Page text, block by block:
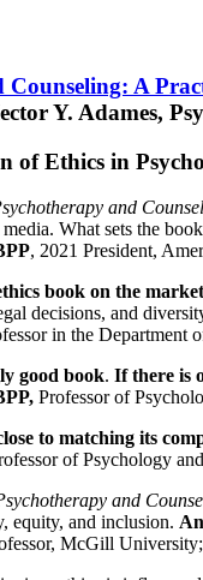
A
Y. Adames,
of Ethics in
and
What sets the
, 2021 President,
book on the
decisions, and
in the Department
good book. If there is
Professor of
to matching its
of Psychology
and
equity, and inclusion.
McGill